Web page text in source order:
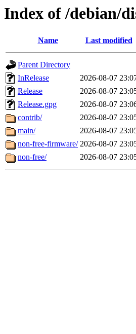
Index of /debian/
Name Last modified
Parent Directory
InRelease
2026-08-07
Release
2026-08-07
Release.gpg
2026-08-07
contrib/
2026-08-07
main/
2026-08-07
non-free-firmware/ 2026-08-07
non-free/
2026-08-07